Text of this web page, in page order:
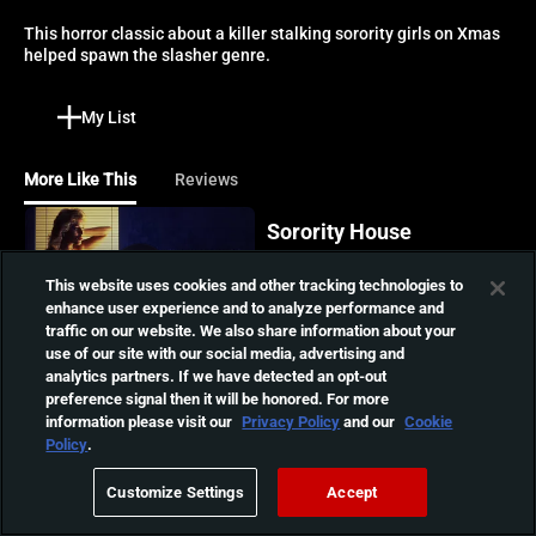
This horror classic about a killer stalking sorority girls on Xmas
helped spawn the slasher genre.
My List
More Like This Reviews
01:14:04
Sorority House
Massacre
College student Beth and
her sorority sisters are
stalked by an escaped
psychopathic killer who
shares a strange telepathic
link with her.
01:24:43
Sleepaway Camp
A deranged killer stalks
summer camp in this '80s
cult classic which spawned
multiple sequels.
This website uses cookies and other tracking technologies to
enhance user experience and to analyze performance and
traffic on our website. We also share information about your
use of our site with our social media, advertising and
analytics partners. If we have detected an opt-out
preference signal then it will be honored. For more
information please visit our Privacy Policyand our Cookie
Policy.
Customize Settings Accept